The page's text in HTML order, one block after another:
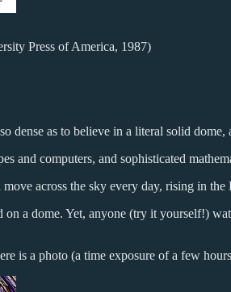
Press of America, 1987)
dense as to believe in a literal solid dome,
and computers, and sophisticated
across the sky every day, rising in
a dome. Yet, anyone (try it yourself!)
is a photo (a time exposure of a few